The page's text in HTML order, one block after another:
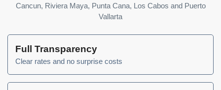
Cancun, Riviera Maya, Punta Cana, Los Cabos and Puerto
Vallarta
Full Transparency
Clear rates and no surprise costs